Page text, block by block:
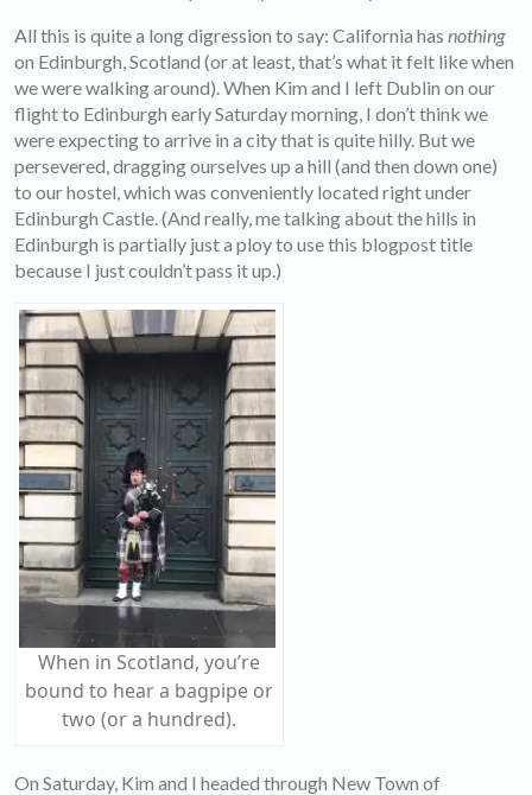
All this is quite a long digression to say: California has nothing
on Edinburgh, Scotland (or at least, that’s what it felt like when
we were walking around). When Kim and I left Dublin on our
flight to Edinburgh early Saturday morning, I don’t think we
were expecting to arrive in a city that is quite hilly. But we
persevered, dragging ourselves up a hill (and then down one)
to our hostel, which was conveniently located right under
Edinburgh Castle. (And really, me talking about the hills in
Edinburgh is partially just a ploy to use this blogpost title
because I just couldn’t pass it up.)
When in Scotland, you’re
bound to hear a bagpipe or
two (or a hundred).
On Saturday, Kim and I headed through New Town of